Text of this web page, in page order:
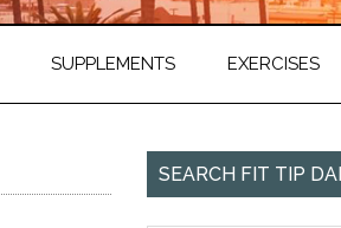
SUPPLEMENTS EXERCISES
SEARCH FIT TIP